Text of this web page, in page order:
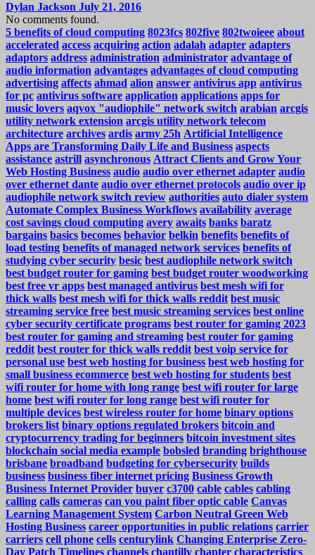
Dylan Jackson July 21, 2016
No comments found.
5 benefits of cloud computing 8023fcs 802five 802twoieee about
accelerated access acquiring action adalah adapter adapters
adaptors address administration administrator advantage of
audio information advantages advantages of cloud computing
advertising affects ahmad alion answer antivirus app antivirus
for pc antivirus software application applications apps for
music lovers aqvox "audiophile" network switch arabian arcgis
utility network extension arcgis utility network telecom
architecture archives ardis army 25h Artificial Intelligence
Apps are Transforming Daily Life and Business aspects
assistance astrill asynchronous Attract Clients and Grow Your
Web Hosting Business audio audio over ethernet adapter audio
over ethernet dante audio over ethernet protocols audio over ip
audiophile network switch review authorities auto dialer system
Automate Complex Business Workflows availability average
cost savings cloud computing avery awaits banks baratz
bargains basics becomes behavior belkin benefits benefits of
load testing benefits of managed network services benefits of
studying cyber security besic best audiophile network switch
best budget router for gaming best budget router woodworking
best free vr apps best managed antivirus best mesh wifi for
thick walls best mesh wifi for thick walls reddit best music
streaming service free best music streaming services best online
cyber security certificate programs best router for gaming 2023
best router for gaming and streaming best router for gaming
reddit best router for thick walls reddit best voip service for
personal use best web hosting for business best web hosting for
small business ecommerce best web hosting for students best
wifi router for home with long range best wifi router for large
home best wifi router for long range best wifi router for
multiple devices best wireless router for home binary options
brokers list binary options regulated brokers bitcoin and
cryptocurrency trading for beginners bitcoin investment sites
blockchain social media example bobsled branding brighthouse
brisbane broadband budgeting for cybersecurity builds
business business fiber internet pricing Business Growth
Business Internet Provider buyer c3700 cable cables cabling
calling calls cameras can you paint fiber optic cable Canvas
Learning Management System Carbon Neutral Green Web
Hosting Business career opportunities in public relations carrier
carriers cell phone cells centurylink Changing Enterprise Zero-
Day Patch Timelines channels chantilly chapter characteristics